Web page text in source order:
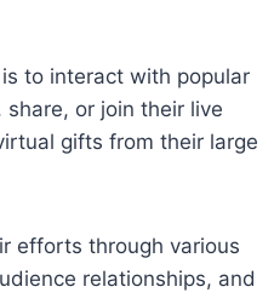
to interact with popular
share, or join their live
gifts from their large
efforts through various
relationships, and